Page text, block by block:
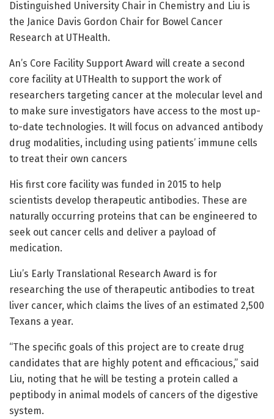
Distinguished University Chair in Chemistry and Liu is
the Janice Davis Gordon Chair for Bowel Cancer
Research at UTHealth.
An’s Core Facility Support Award will create a second
core facility at UTHealth to support the work of
researchers targeting cancer at the molecular level and
to make sure investigators have access to the most up-
to-date technologies. It will focus on advanced antibody
drug modalities, including using patients’ immune cells
to treat their own cancers
His first core facility was funded in 2015 to help
scientists develop therapeutic antibodies. These are
naturally occurring proteins that can be engineered to
seek out cancer cells and deliver a payload of
medication.
Liu’s Early Translational Research Award is for
researching the use of therapeutic antibodies to treat
liver cancer, which claims the lives of an estimated 2,500
Texans a year.
“The specific goals of this project are to create drug
candidates that are highly potent and efficacious,” said
Liu, noting that he will be testing a protein called a
peptibody in animal models of cancers of the digestive
system.